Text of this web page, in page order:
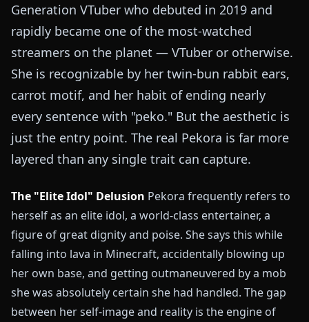
Generation VTuber who debuted in 2019 and
rapidly became one of the most-watched
streamers on the planet — VTuber or otherwise.
She is recognizable by her twin-bun rabbit ears,
carrot motif, and her habit of ending nearly
every sentence with "peko." But the aesthetic is
just the entry point. The real Pekora is far more
layered than any single trait can capture.
The "Elite Idol" Delusion Pekora frequently refers to
herself as an elite idol, a world-class entertainer, a
figure of great dignity and poise. She says this while
falling into lava in Minecraft, accidentally blowing up
her own base, and getting outmaneuvered by a mob
she was absolutely certain she had handled. The gap
between her self-image and reality is the engine of